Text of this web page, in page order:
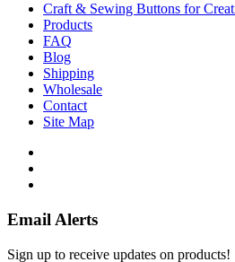
Craft & Sewing Buttons for
Products
FAQ
Blog
Shipping
Wholesale
Contact
Site Map
Email Alerts
Sign up to receive updates on products!